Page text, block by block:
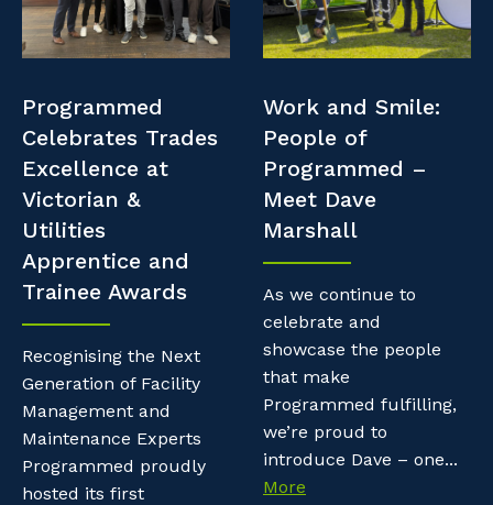
Professional Recruitment
Staffing Services
Offshore Staffing Services
Training, Trainees, and Apprentices
Resources
Life with Programmed
Programmed
Celebrates Trades
Excellence at
Victorian &
Utilities
Apprentice and
Trainee Awards
Recognising the Next
Generation of Facility
Management and
Maintenance Experts
Programmed proudly
hosted its first
Work and Smile:
People of
Programmed –
Meet Dave
Marshall
As we continue to
celebrate and
showcase the people
that make
Programmed fulfilling,
we’re proud to
introduce Dave – one...
More